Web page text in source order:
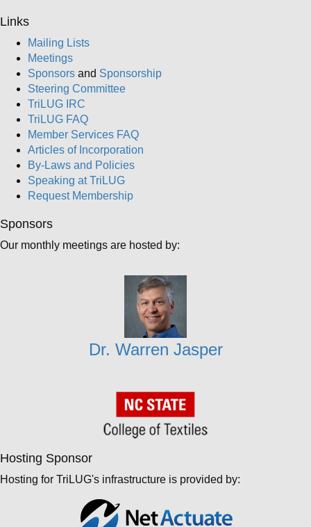
Links
Mailing Lists
Meetings
Sponsors and Sponsorship
Steering Committee
TriLUG IRC
TriLUG FAQ
Member Services FAQ
Articles of Incorporation
By-Laws and Policies
Speaking at TriLUG
Request Membership
Sponsors
Our monthly meetings are hosted by:
Dr. Warren Jasper
Hosting Sponsor
Hosting for TriLUG's infrastructure is provided by: